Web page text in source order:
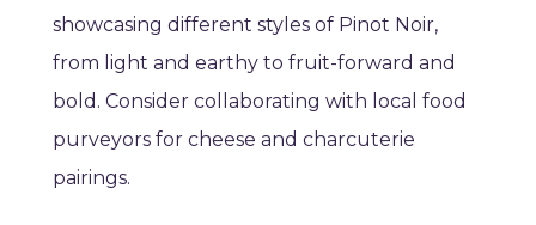
showcasing different styles of Pinot Noir,
from light and earthy to fruit-forward and
bold. Consider collaborating with local food
purveyors for cheese and charcuterie
pairings.